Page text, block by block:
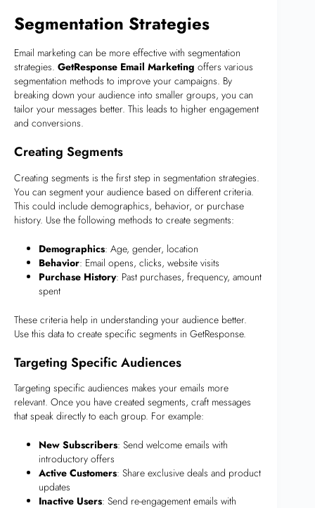
Segmentation Strategies
Email marketing can be more effective with segmentation
strategies. GetResponse Email Marketing offers various
segmentation methods to improve your campaigns. By
breaking down your audience into smaller groups, you can
tailor your messages better. This leads to higher engagement
and conversions.
Creating Segments
Creating segments is the first step in segmentation strategies.
You can segment your audience based on different criteria.
This could include demographics, behavior, or purchase
history. Use the following methods to create segments:
Demographics: Age, gender, location
Behavior: Email opens, clicks, website visits
Purchase History: Past purchases, frequency, amount
spent
These criteria help in understanding your audience better.
Use this data to create specific segments in GetResponse.
Targeting Specific Audiences
Targeting specific audiences makes your emails more
relevant. Once you have created segments, craft messages
that speak directly to each group. For example:
New Subscribers: Send welcome emails with
introductory offers
Active Customers: Share exclusive deals and product
updates
Inactive Users: Send re-engagement emails with